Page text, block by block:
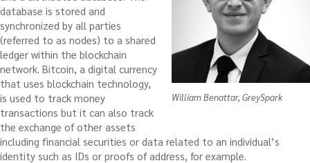
William Benattar, GreySpark
database is stored and
synchronized by all parties
(referred to as nodes) to a shared
ledger within the blockchain
network. Bitcoin, a digital currency
that uses blockchain technology,
is used to track money
transactions but it can also track
the exchange of other assets
including financial securities or data related to an individual’s
identity such as IDs or proofs of address, for example.